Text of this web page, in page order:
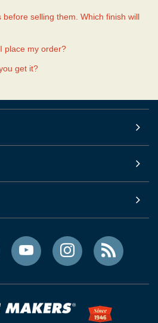
selling them. Which finish will
place my order?
get it?